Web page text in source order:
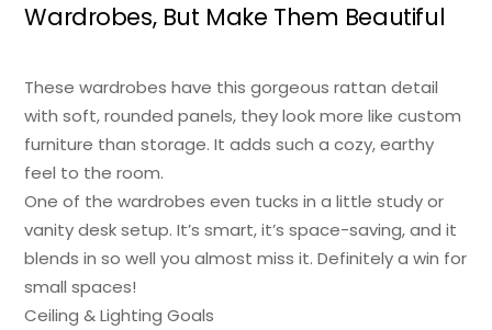
Wardrobes, But Make Them Beautiful
These wardrobes have this gorgeous rattan detail
with soft, rounded panels, they look more like custom
furniture than storage. It adds such a cozy, earthy
feel to the room.
One of the wardrobes even tucks in a little study or
vanity desk setup. It’s smart, it’s space-saving, and it
blends in so well you almost miss it. Definitely a win for
small spaces!
Ceiling & Lighting Goals